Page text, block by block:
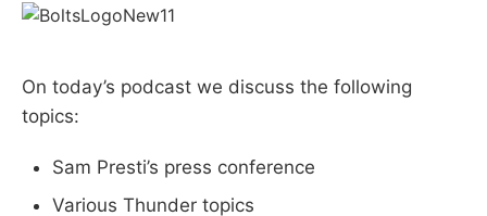
On today’s podcast we discuss the following
topics:
Sam Presti’s press conference
Various Thunder topics